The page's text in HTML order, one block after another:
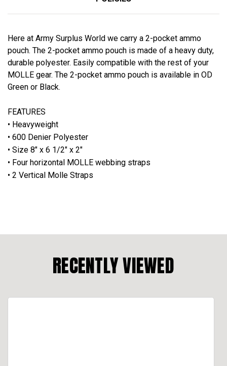
Here at Army Surplus World we carry a 2-pocket ammo
pouch. The 2-pocket ammo pouch is made of a heavy duty,
durable polyester. Easily compatible with the rest of your
MOLLE gear. The 2-pocket ammo pouch is available in OD
Green or Black.
FEATURES
• Heavyweight
• 600 Denier Polyester
• Size 8" x 6 1/2" x 2"
• Four horizontal MOLLE webbing straps
• 2 Vertical Molle Straps
RECENTLY VIEWED